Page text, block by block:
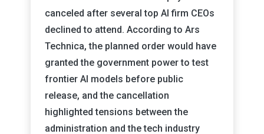
canceled after several top AI firm CEOs
declined to attend. According to Ars
Technica, the planned order would have
granted the government power to test
frontier AI models before public
release, and the cancellation
highlighted tensions between the
administration and the tech industry